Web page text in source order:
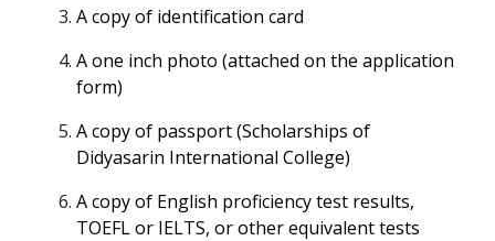
A copy of identification card
A one inch photo (attached on the application
form)
A copy of passport (Scholarships of
Didyasarin International College)
A copy of English proficiency test results,
TOEFL or IELTS, or other equivalent tests